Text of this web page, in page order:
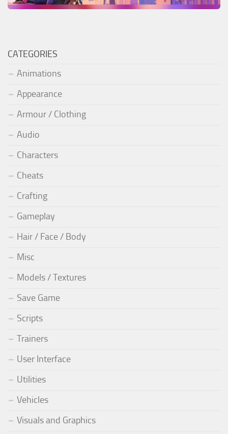
CATEGORIES
Animations
Appearance
Armour / Clothing
Audio
Characters
Cheats
Crafting
Gameplay
Hair / Face / Body
Misc
Models / Textures
Save Game
Scripts
Trainers
User Interface
Utilities
Vehicles
Visuals and Graphics